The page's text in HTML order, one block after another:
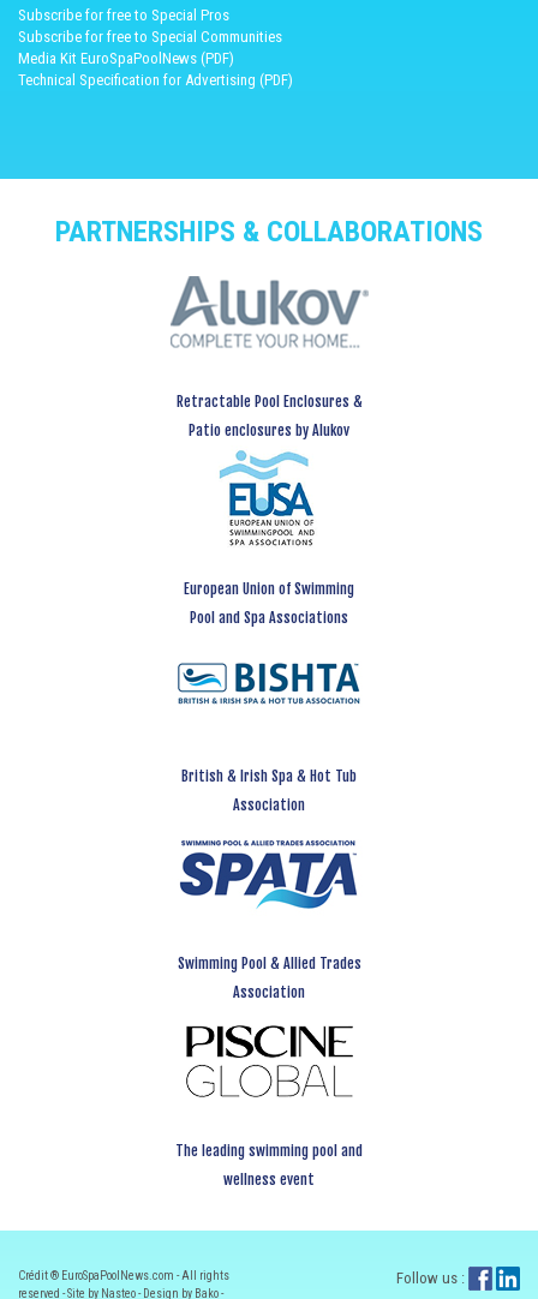
Subscribe for free to Special Pros
Subscribe for free to Special Communities
Media Kit EuroSpaPoolNews (PDF)
Technical Specification for Advertising (PDF)
PARTNERSHIPS & COLLABORATIONS
Retractable Pool Enclosures &
Patio enclosures by Alukov
European Union of Swimming
Pool and Spa Associations
British & Irish Spa & Hot Tub
Association
Swimming Pool & Allied Trades
Association
The leading swimming pool and
wellness event
Crédit ® EuroSpaPoolNews.com - All rights
reserved - Site by Nasteo - Design by Bako -
Follow us :